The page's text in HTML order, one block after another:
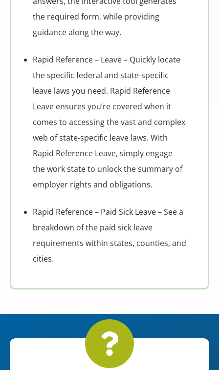
the required form, while providing
guidance along the way.
Rapid Reference – Leave – Quickly locate
the specific federal and state-specific
leave laws you need. Rapid Reference
Leave ensures you’re covered when it
comes to accessing the vast and complex
web of state-specific leave laws. With
Rapid Reference Leave, simply engage
the work state to unlock the summary of
employer rights and obligations.
Rapid Reference – Paid Sick Leave – See a
breakdown of the paid sick leave
requirements within states, counties, and
cities.